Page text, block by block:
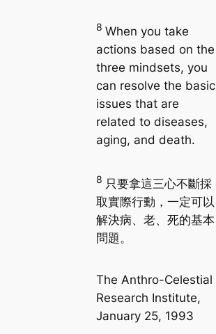
8 When you take
actions based on the
three mindsets, you
can resolve the basic
issues that are
related to diseases,
aging, and death.
8 只要拿這三心不斷採
取實際行動，一定可以
解決病、老、死的基本
問題。
The Anthro-Celestial
Research Institute,
January 25, 1993